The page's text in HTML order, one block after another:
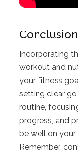
Conclusion
Incorporating
workout and
your fitness
setting clear
routine,
progress, and
be well on
Remember,